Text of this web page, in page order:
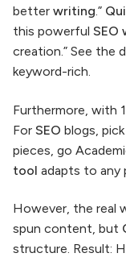
better writing.”
this powerful SEO
creation.” See the
keyword-rich.
Furthermore, with
For SEO blogs,
pieces, go
tool adapts to any
However, the real
spun content, but
structure. Result: